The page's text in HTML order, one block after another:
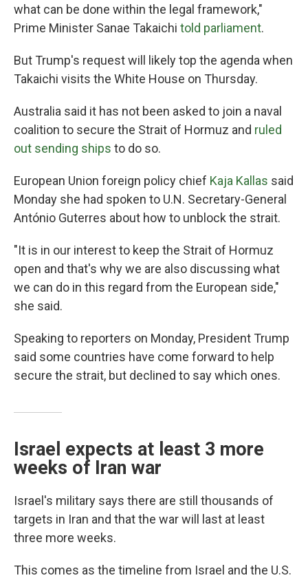
what can be done within the legal framework,"
Prime Minister Sanae Takaichi told parliament.
But Trump's request will likely top the agenda when
Takaichi visits the White House on Thursday.
Australia said it has not been asked to join a naval
coalition to secure the Strait of Hormuz and ruled
out sending ships to do so.
European Union foreign policy chief Kaja Kallas said
Monday she had spoken to U.N. Secretary-General
António Guterres about how to unblock the strait.
"It is in our interest to keep the Strait of Hormuz
open and that's why we are also discussing what
we can do in this regard from the European side,"
she said.
Speaking to reporters on Monday, President Trump
said some countries have come forward to help
secure the strait, but declined to say which ones.
Israel expects at least 3 more
weeks of Iran war
Israel's military says there are still thousands of
targets in Iran and that the war will last at least
three more weeks.
This comes as the timeline from Israel and the U.S.